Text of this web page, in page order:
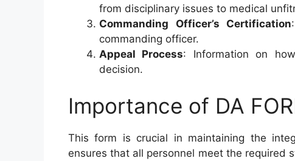
from disciplinary issues to medical
Commanding Officer’s Certification
commanding officer.
Appeal Process: Information on
decision.
Importance of DA
This form is crucial in maintaining the
ensures that all personnel meet the